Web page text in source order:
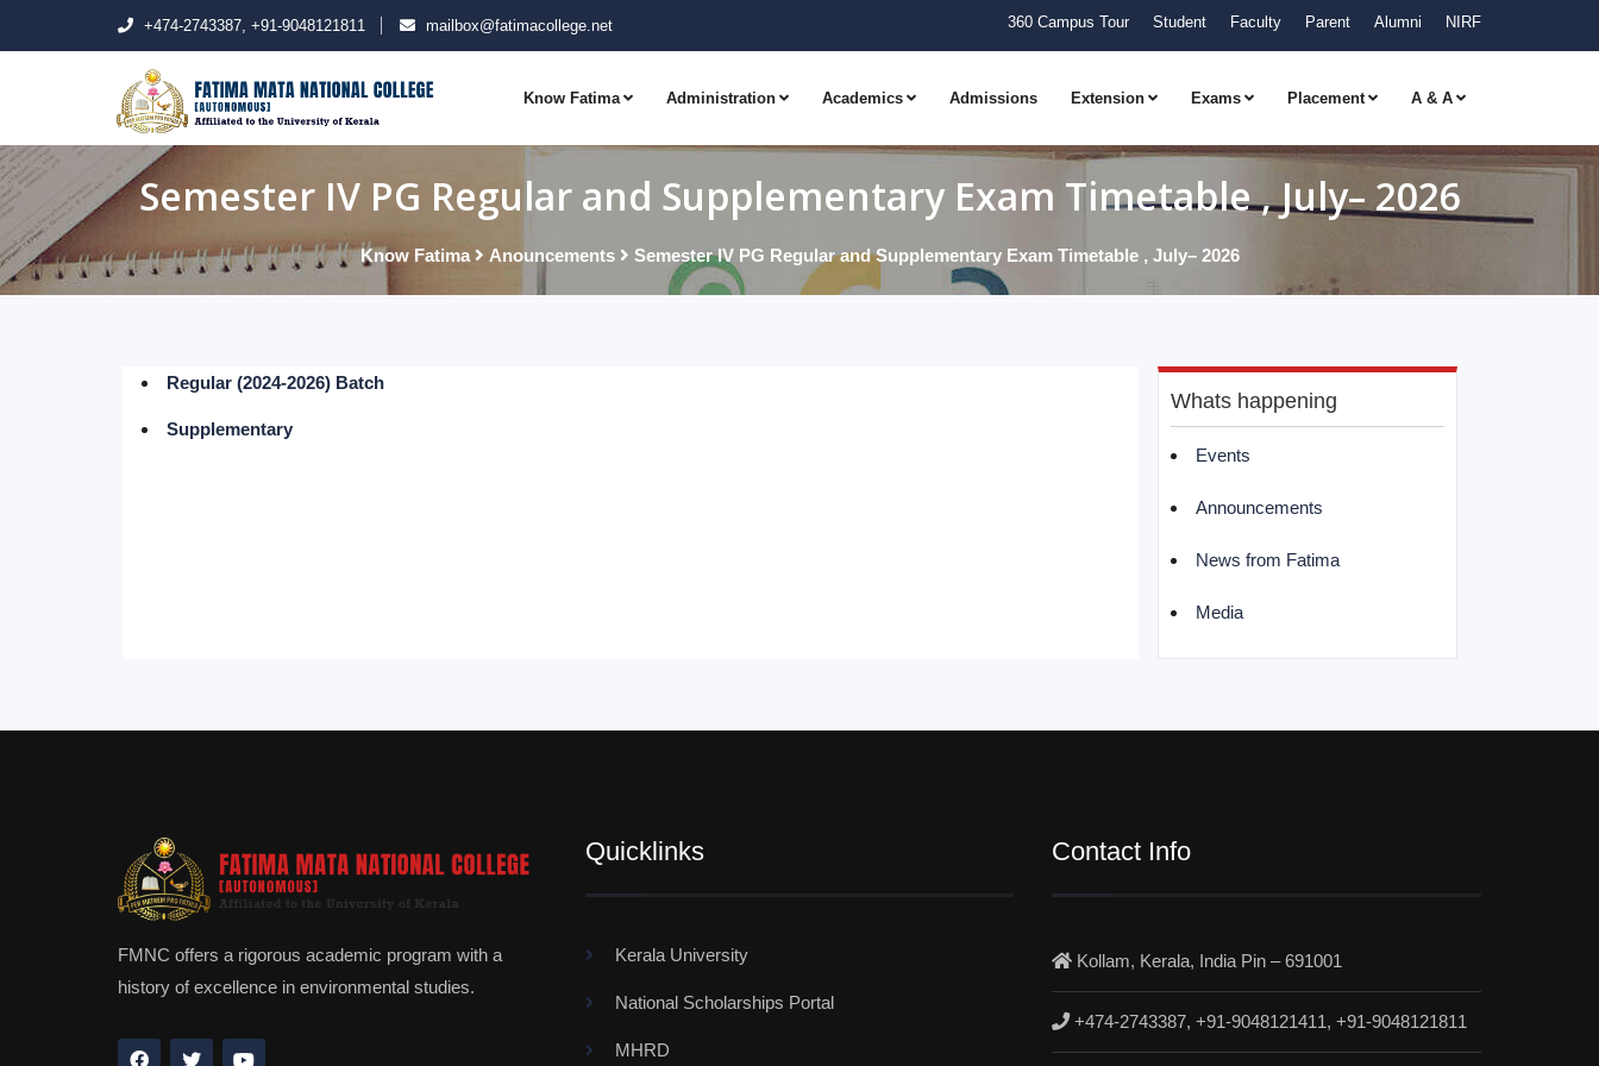
+474-2743387, +91-9048121811 mailbox@fatimacollege.net 360 Campus Tour Student Faculty Parent Alumni NIRF
Know Fatima Administration Academics Admissions Extension Exams Placement A & A
Semester IV PG Regular and Supplementary Exam Timetable , July– 2026
Know Fatima Anouncements Semester IV PG Regular and Supplementary Exam Timetable , July– 2026
Whats happening
Events
Announcements
News from Fatima
Media
Regular (2024-2026) Batch
Supplementary
FMNC offers a rigorous academic program with a
history of excellence in environmental studies.
Quicklinks
Kerala University
National Scholarships Portal
MHRD
Contact Info
Kollam, Kerala, India Pin – 691001
+474-2743387, +91-9048121411, +91-9048121811